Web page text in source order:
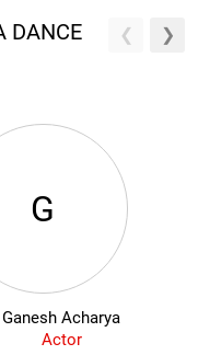
DANCE
G
Ganesh Acharya
Actor